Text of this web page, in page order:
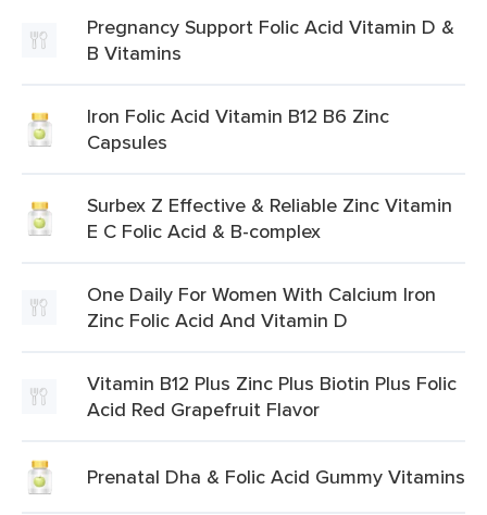
Pregnancy Support Folic Acid Vitamin D &
B Vitamins
Iron Folic Acid Vitamin B12 B6 Zinc
Capsules
Surbex Z Effective & Reliable Zinc Vitamin
E C Folic Acid & B-complex
One Daily For Women With Calcium Iron
Zinc Folic Acid And Vitamin D
Vitamin B12 Plus Zinc Plus Biotin Plus Folic
Acid Red Grapefruit Flavor
Prenatal Dha & Folic Acid Gummy Vitamins